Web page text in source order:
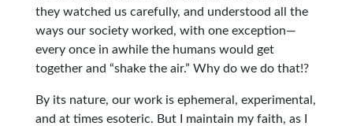
they watched us carefully, and understood all the
ways our society worked, with one exception—
every once in awhile the humans would get
together and “shake the air.” Why do we do that!?
By its nature, our work is ephemeral, experimental,
and at times esoteric. But I maintain my faith, as I